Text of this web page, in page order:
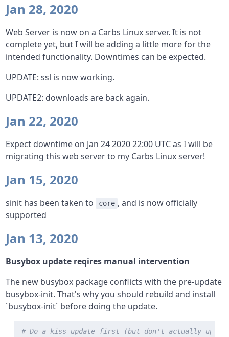
Jan 28, 2020
Web Server is now on a Carbs Linux server. It is not
complete yet, but I will be adding a little more for the
intended functionality. Downtimes can be expected.
UPDATE: ssl is now working.
UPDATE2: downloads are back again.
Jan 22, 2020
Expect downtime on Jan 24 2020 22:00 UTC as I will be
migrating this web server to my Carbs Linux server!
Jan 15, 2020
sinit has been taken to core , and is now officially
supported
Jan 13, 2020
Busybox update reqires manual intervention
The new busybox package conflicts with the pre-update
busybox-init. That's why you should rebuild and install
`busybox-init` before doing the update.
# Do a kiss update first (but don't actually